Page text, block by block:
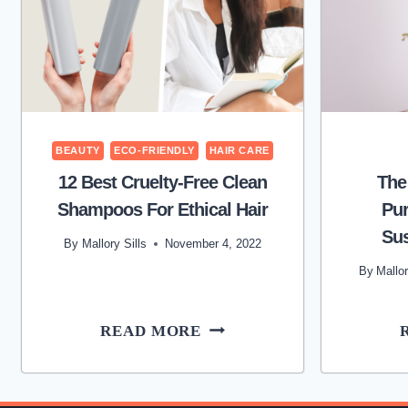
BEAUTY ECO-FRIENDLY HAIR CARE
12 Best Cruelty-Free Clean
Shampoos For Ethical Hair
By Mallory Sills November 4, 2022
READ MORE 12
CRUELTY-
FREE
By